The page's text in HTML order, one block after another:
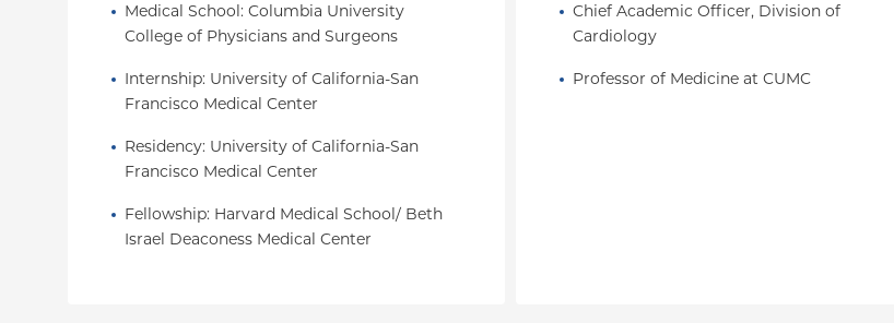
Medical School: Columbia University
College of Physicians and Surgeons
Internship: University of California-San
Francisco Medical Center
Residency: University of California-San
Francisco Medical Center
Fellowship: Harvard Medical School/ Beth
Israel Deaconess Medical Center
Chief Academic Officer, Division of
Cardiology
Professor of Medicine at CUMC